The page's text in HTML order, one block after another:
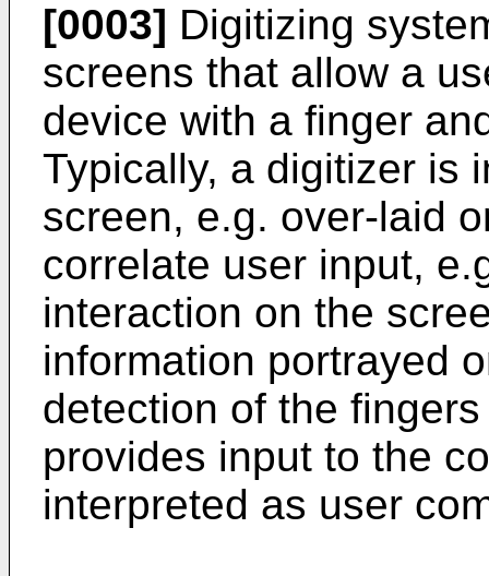
[0003] Digitizing
screens that allow a
device with a finger
Typically, a digitizer is
screen, e.g. over-laid
correlate user input,
interaction on the
information portrayed
detection of the
provides input to the
interpreted as user